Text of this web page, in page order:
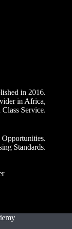
in 2016.
in Africa,
Service.
Opportunities.
Standards.